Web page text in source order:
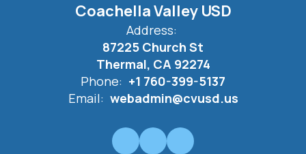
Coachella Valley USD
Address:
87225 Church St
Thermal, CA 92274
Phone: +1 760-399-5137
Email: webadmin@cvusd.us